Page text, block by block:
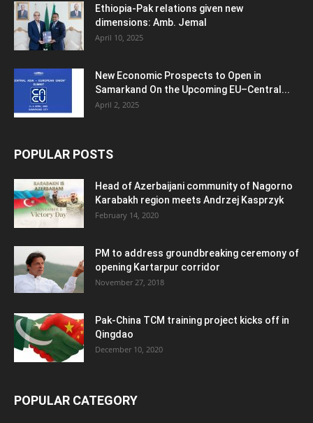
Ethiopia-Pak relations given new
dimensions: Amb. Jemal
April 10, 2025
New Economic Prospects to Open in
Samarkand On the Upcoming EU–Central...
April 2, 2025
POPULAR POSTS
Head of Azerbaijani community of Nagorno
Karabakh region meets Andrzej Kasprzyk
February 14, 2020
PM to address groundbreaking ceremony of
opening Kartarpur corridor
November 27, 2018
Pak-China TCM training project kicks off in
Qingdao
December 10, 2020
POPULAR CATEGORY